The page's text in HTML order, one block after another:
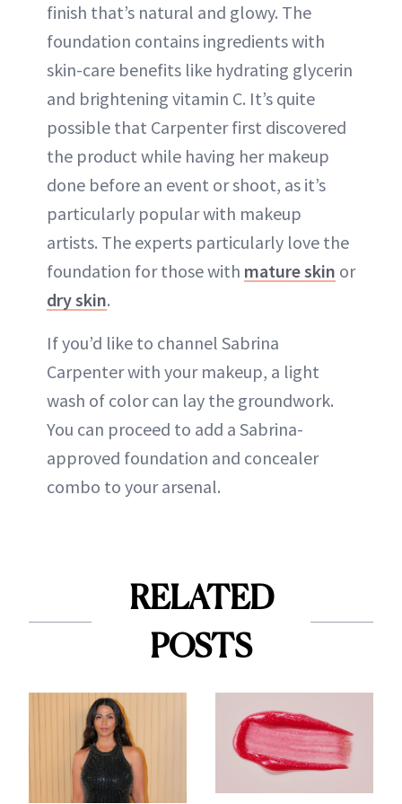
finish that’s natural and glowy. The
foundation contains ingredients with
skin-care benefits like hydrating glycerin
and brightening vitamin C. It’s quite
possible that Carpenter first discovered
the product while having her makeup
done before an event or shoot, as it’s
particularly popular with makeup
artists. The experts particularly love the
foundation for those with mature skin or
dry skin.
If you’d like to channel Sabrina
Carpenter with your makeup, a light
wash of color can lay the groundwork.
You can proceed to add a Sabrina-
approved foundation and concealer
combo to your arsenal.
RELATED
POSTS